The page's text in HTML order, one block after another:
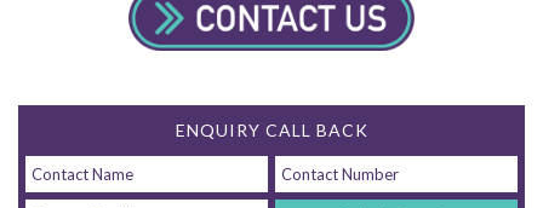
ENQUIRY CALL BACK